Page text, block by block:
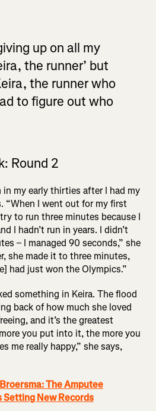
up on all my
the runner’ but
the runner who
to figure out who
Round 2
my early thirties after I had my
“When I went out for my first
to run three minutes because I
I hadn’t run in years. I didn’t
– I managed 90 seconds,” she
she made it to three minutes,
had just won the Olympics.”
something in Keira. The flood
back of how much she loved
and it’s the greatest
you put into it, the more you
me really happy,” she says,
The Amputee
Setting New Records